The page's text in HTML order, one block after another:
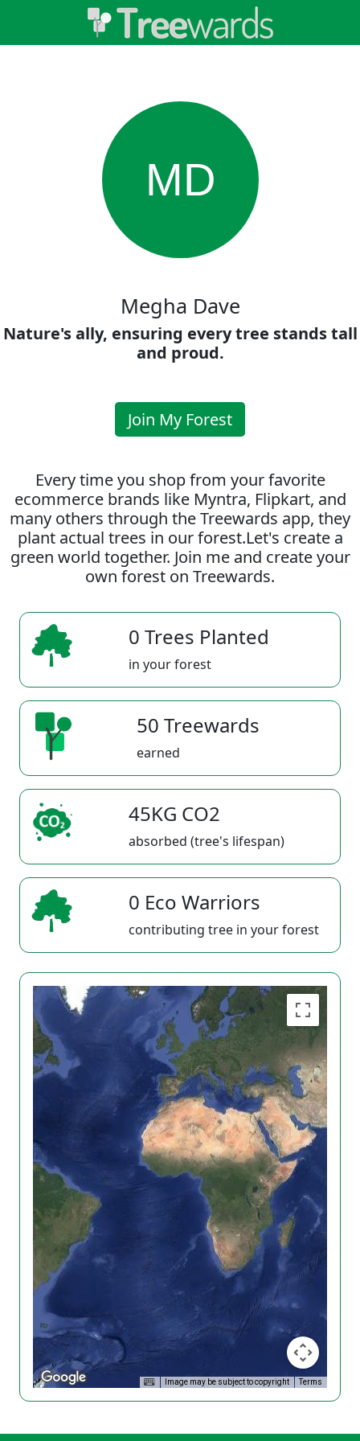
MD
Megha Dave
Nature's ally, ensuring every tree stands tall
and proud.
Join My Forest
Every time you shop from your favorite
ecommerce brands like Myntra, Flipkart, and
many others through the Treewards app, they
plant actual trees in our forest.Let's create a
green world together. Join me and create your
own forest on Treewards.
0 Trees Planted
in your forest
50 Treewards
earned
45KG CO2
absorbed (tree's lifespan)
0 Eco Warriors
contributing tree in your forest
Image may be subject to copyright Terms